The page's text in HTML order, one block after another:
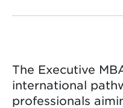
The Executive
international
professionals